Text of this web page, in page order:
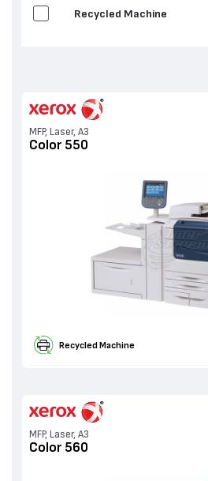
Recycled Machine
MFP, Laser, A3
Color 550
Recycled Machine
MFP, Laser, A3
Color 560